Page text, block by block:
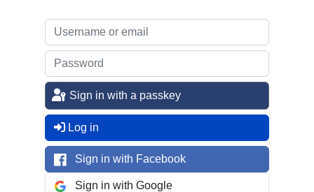
Sign in with a passkey
Log in
Sign in with Facebook
Sign in with Google